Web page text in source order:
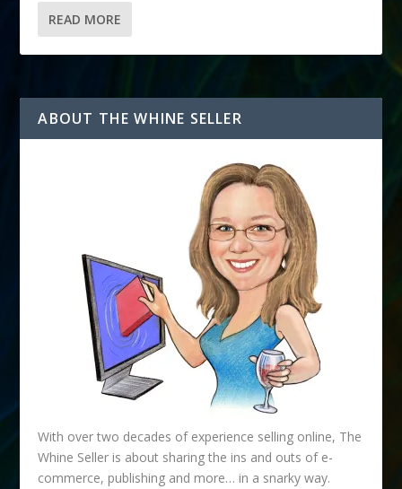
READ MORE
ABOUT THE WHINE SELLER
With over two decades of experience selling online, The
Whine Seller is about sharing the ins and outs of e-
commerce, publishing and more… in a snarky way.